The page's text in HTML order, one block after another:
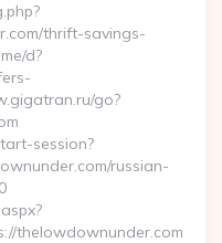
thrift-savings-
d?
go?
session?
russian-
thelowdownunder.com